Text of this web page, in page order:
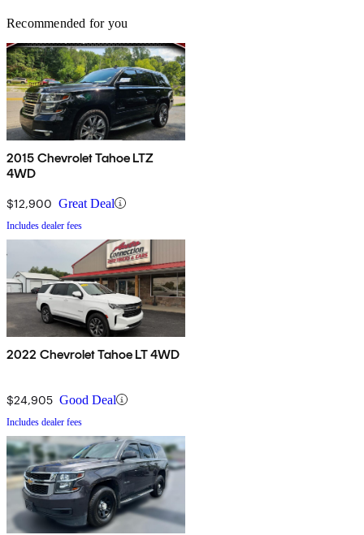
Recommended for you
2015 Chevrolet Tahoe LTZ
4WD
$12,900 Great Deal
Includes dealer fees
2022 Chevrolet Tahoe LT 4WD
$24,905 Good Deal
Includes dealer fees